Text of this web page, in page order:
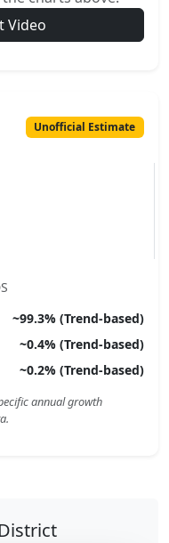
Video
Unofficial Estimate
~99.3% (Trend-based)
~0.4% (Trend-based)
~0.2% (Trend-based)
annual growth